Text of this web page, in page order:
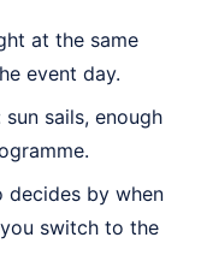
at the same
event day.
sails, enough
decides by when
switch to the